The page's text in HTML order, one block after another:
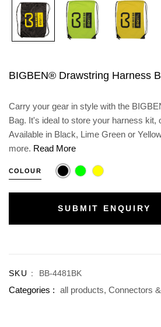
BIGBEN® Drawstring Harness
Carry your gear in style with the
Bag. It's ideal to store your harness kit,
Available in Black, Lime Green or
more. Read More
COLOUR
SUBMIT ENQUIRY
SKU : BB-4481BK
Categories : all products, Connectors